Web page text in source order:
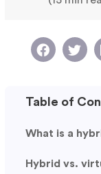
Table of
What is a
Hybrid vs.